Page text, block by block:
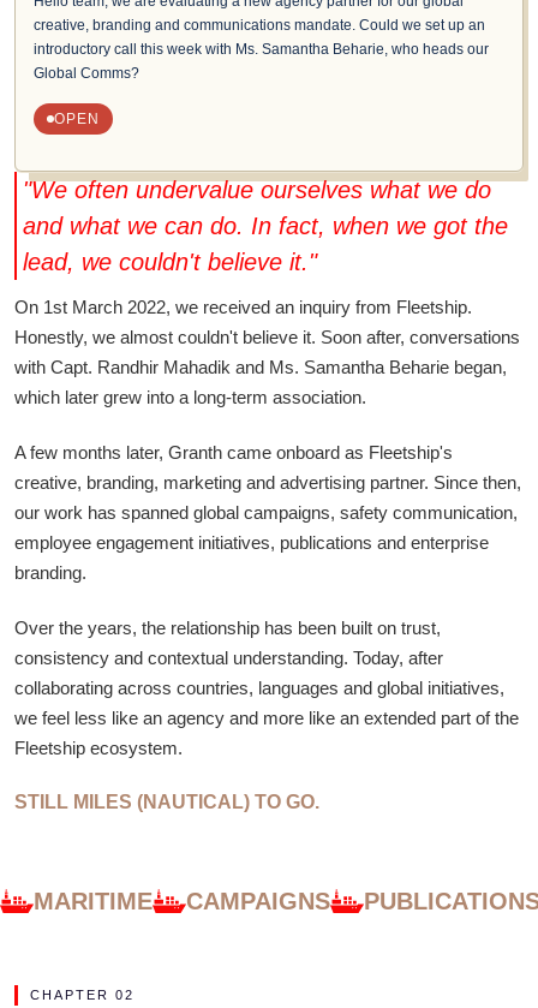
creative, branding and communications mandate. Could we set up an
introductory call this week with Ms. Samantha Beharie, who heads our
Global Comms?
OPEN
"We often undervalue ourselves what we do
and what we can do. In fact, when we got the
lead, we couldn't believe it."
On 1st March 2022, we received an inquiry from Fleetship.
Honestly, we almost couldn't believe it. Soon after, conversations
with Capt. Randhir Mahadik and Ms. Samantha Beharie began,
which later grew into a long-term association.
A few months later, Granth came onboard as Fleetship's
creative, branding, marketing and advertising partner. Since then,
our work has spanned global campaigns, safety communication,
employee engagement initiatives, publications and enterprise
branding.
Over the years, the relationship has been built on trust,
consistency and contextual understanding. Today, after
collaborating across countries, languages and global initiatives,
we feel less like an agency and more like an extended part of the
Fleetship ecosystem.
STILL MILES (NAUTICAL) TO GO.
MARITIME CAMPAIGNS
CHAPTER 02